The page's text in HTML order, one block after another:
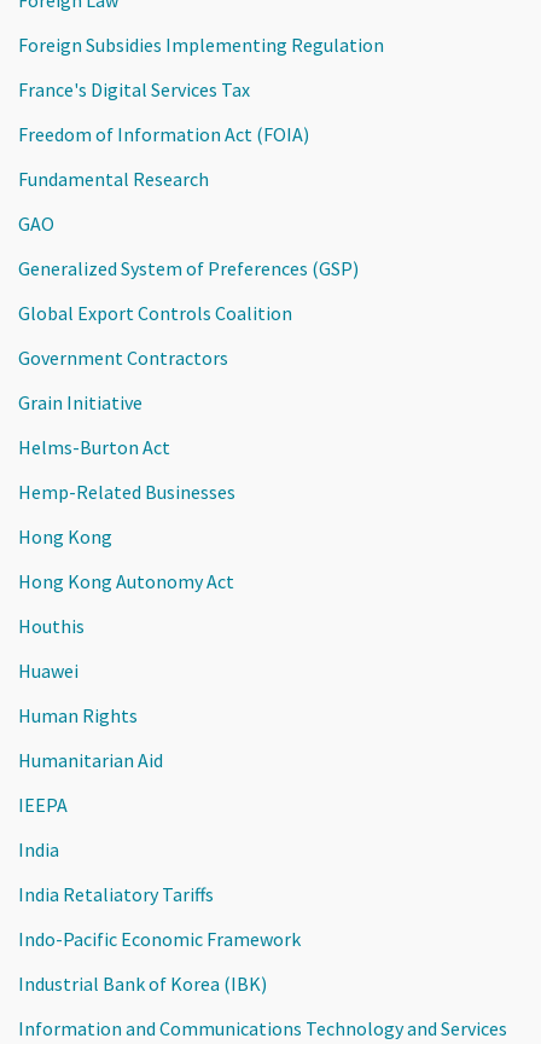
Foreign Subsidies Implementing Regulation
France's Digital Services Tax
Freedom of Information Act (FOIA)
Fundamental Research
GAO
Generalized System of Preferences (GSP)
Global Export Controls Coalition
Government Contractors
Grain Initiative
Helms-Burton Act
Hemp-Related Businesses
Hong Kong
Hong Kong Autonomy Act
Houthis
Huawei
Human Rights
Humanitarian Aid
IEEPA
India
India Retaliatory Tariffs
Indo-Pacific Economic Framework
Industrial Bank of Korea (IBK)
Information and Communications Technology and Services